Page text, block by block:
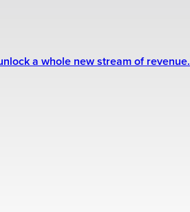
a whole new stream of revenue.